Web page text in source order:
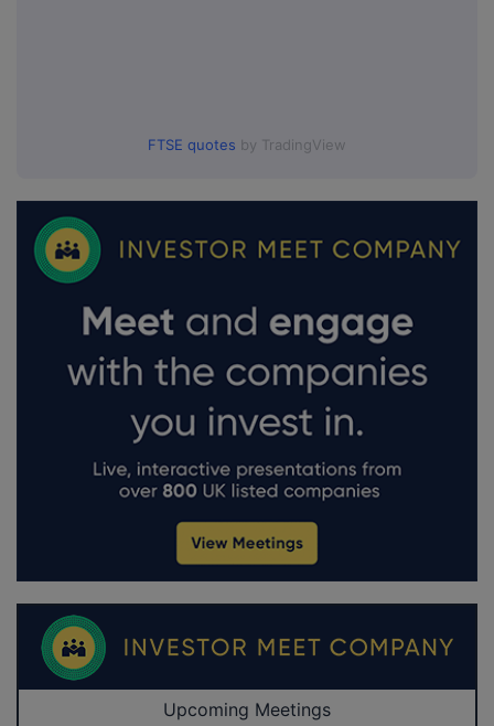
FTSE quotes by TradingView